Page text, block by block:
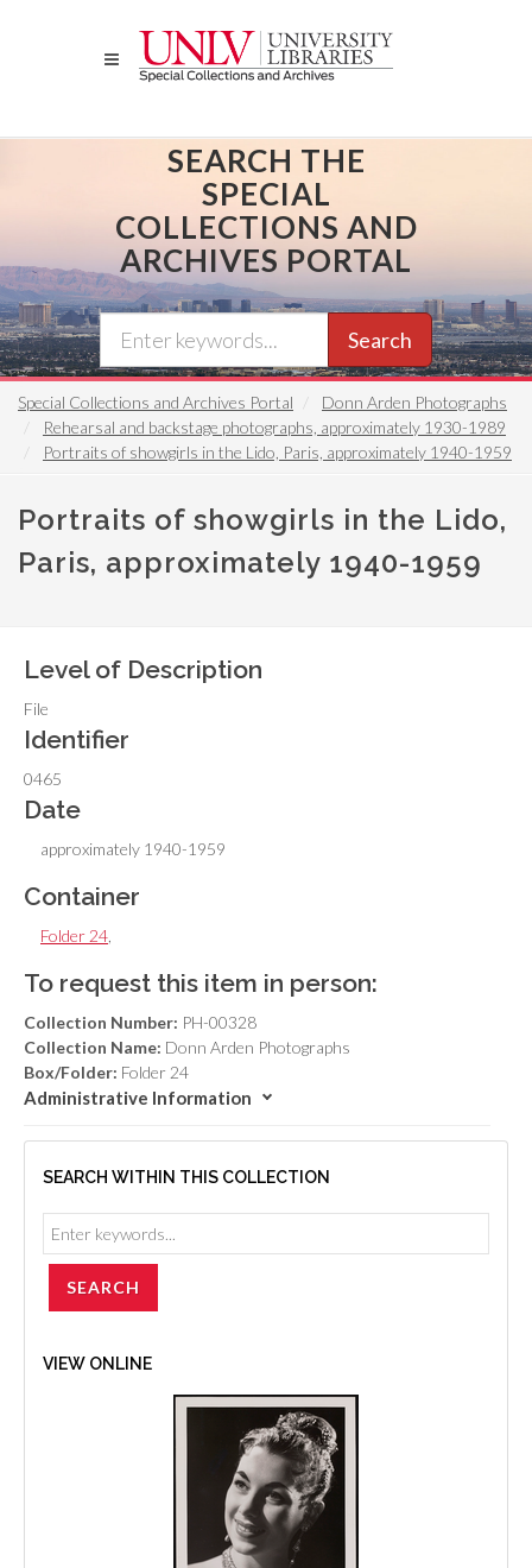
SEARCH THE
SPECIAL
COLLECTIONS AND
ARCHIVES PORTAL
Search
Special Collections and Archives Portal
Donn Arden Photographs
Rehearsal and backstage photographs, approximately 1930-1989
Portraits of showgirls in the Lido, Paris, approximately 1940-1959
Portraits of showgirls in the Lido,
Paris, approximately 1940-1959
Level of Description
File
Identifier
0465
Date
approximately 1940-1959
Container
Folder 24
To request this item in person:
Collection Number: PH-00328
Collection Name: Donn Arden Photographs
Box/Folder: Folder 24
Administrative Information
SEARCH WITHIN THIS COLLECTION
VIEW ONLINE